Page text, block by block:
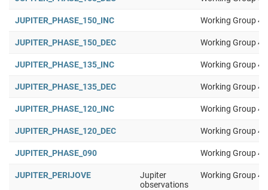
JUPITER_PHASE_150_INC Working Group 4
JUPITER_PHASE_150_DEC Working Group 4
JUPITER_PHASE_135_INC Working Group 4
JUPITER_PHASE_135_DEC Working Group 4
JUPITER_PHASE_120_INC Working Group 4
JUPITER_PHASE_120_DEC Working Group 4
JUPITER_PHASE_090 Working Group 4
JUPITER_PERIJOVE
Jupiter
observations
Working Group 4